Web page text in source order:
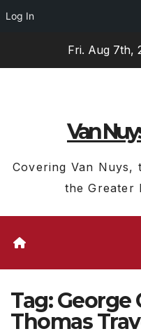
Log In
Fri. Aug 7th,
Van
Covering Van Nuys,
the Greater
Tag:George
Thomas